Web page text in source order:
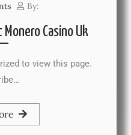
By:
Casino Uk
to view this page.